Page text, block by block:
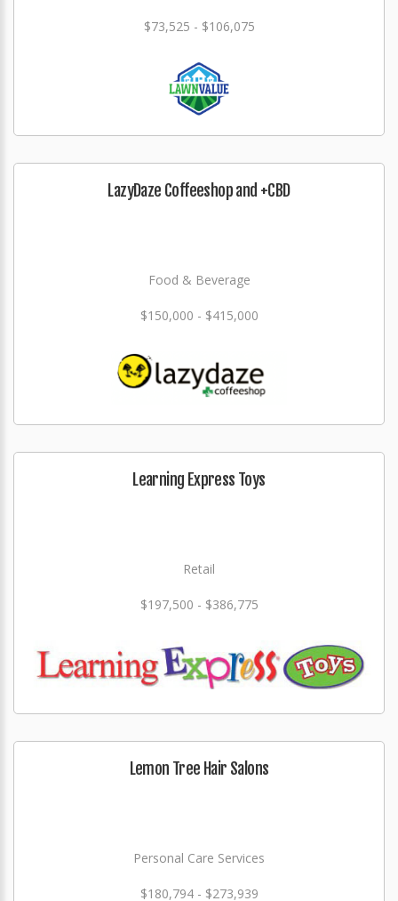
$73,525 - $106,075
LazyDaze Coffeeshop and +CBD
Food & Beverage
$150,000 - $415,000
Learning Express Toys
Retail
$197,500 - $386,775
Lemon Tree Hair Salons
Personal Care Services
$180,794 - $273,939